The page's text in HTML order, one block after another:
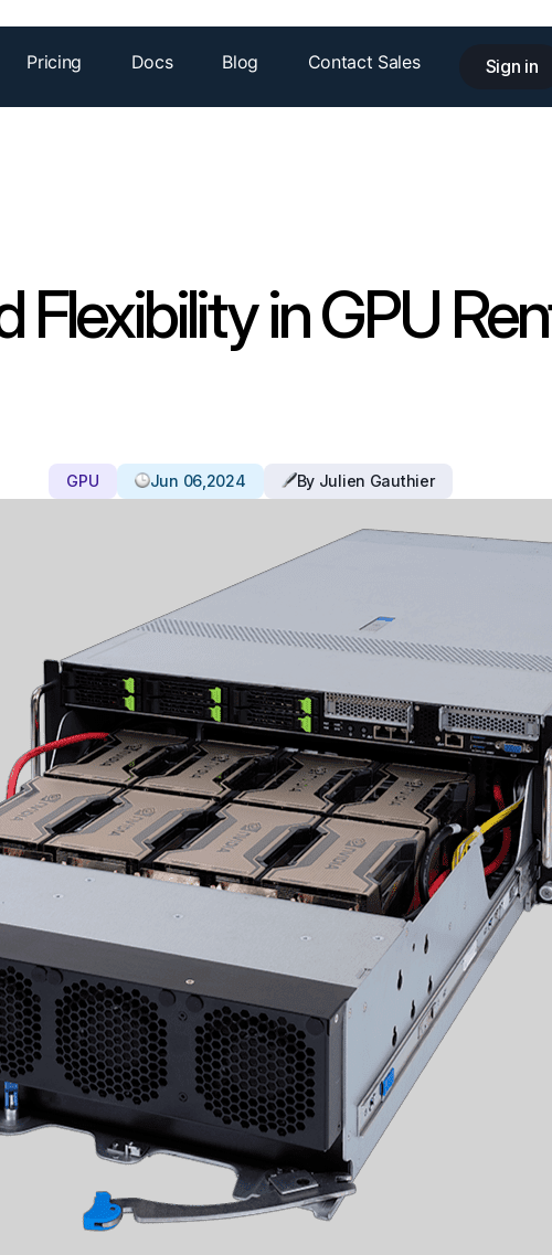
Pricing Docs Blog Contact Sales Sign in
Flexibility in GPU
GPU Jun 06,2024 By Julien Gauthier